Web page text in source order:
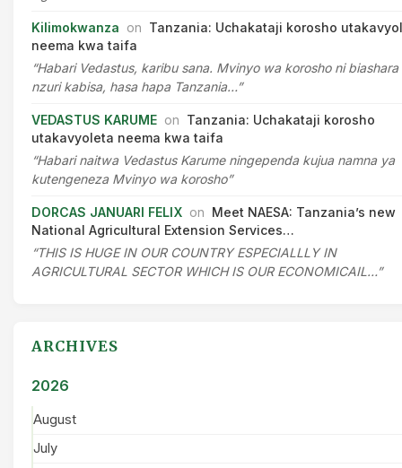
Kilimokwanza on Tanzania: Uchakataji korosho
neema kwa taifa
“Habari Vedastus, karibu sana. Mvinyo wa korosho ni biashara
nzuri kabisa, hasa hapa Tanzania…”
VEDASTUS KARUME on Tanzania: Uchakataji korosho
utakavyoleta neema kwa taifa
“Habari naitwa Vedastus Karume ningependa kujua namna ya
kutengeneza Mvinyo wa korosho”
DORCAS JANUARI FELIX on Meet NAESA: Tanzania’s new
National Agricultural Extension Services…
“THIS IS HUGE IN OUR COUNTRY ESPECIALLLY IN
AGRICULTURAL SECTOR WHICH IS OUR ECONOMICAIL…”
ARCHIVES
2026
August
July